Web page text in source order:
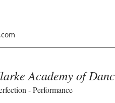
Academy of
- Performance